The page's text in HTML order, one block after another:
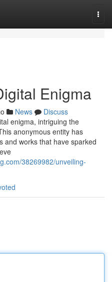
Enigma
News
Discuss
enigma, intriguing the
anonymous entity has
and works that have sparked
38269982/unveiling-